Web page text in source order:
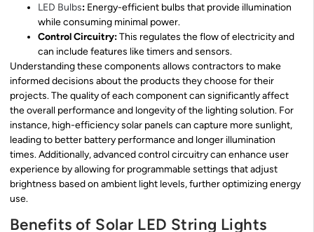
LED Bulbs: Energy-efficient bulbs that provide illumination
while consuming minimal power.
Control Circuitry:This regulates the flow of electricity and
can include features like timers and sensors.
Understanding these components allows contractors to make
informed decisions about the products they choose for their
projects. The quality of each component can significantly affect
the overall performance and longevity of the lighting solution. For
instance, high-efficiency solar panels can capture more sunlight,
leading to better battery performance and longer illumination
times. Additionally, advanced control circuitry can enhance user
experience by allowing for programmable settings that adjust
brightness based on ambient light levels, further optimizing energy
use.
Benefits of Solar LED String Lights